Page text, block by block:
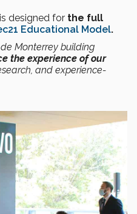
designed for the full
Educational Model.
Monterrey building
the experience of our
and experience-